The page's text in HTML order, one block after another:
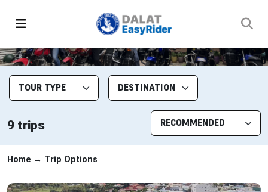
9 trips
Home → Trip Options